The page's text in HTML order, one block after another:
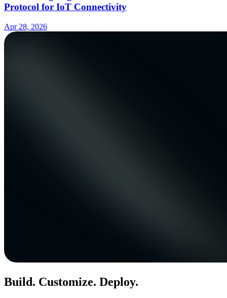
Protocol for IoT Connectivity
Apr 28, 2026
Build. Customize. Deploy.